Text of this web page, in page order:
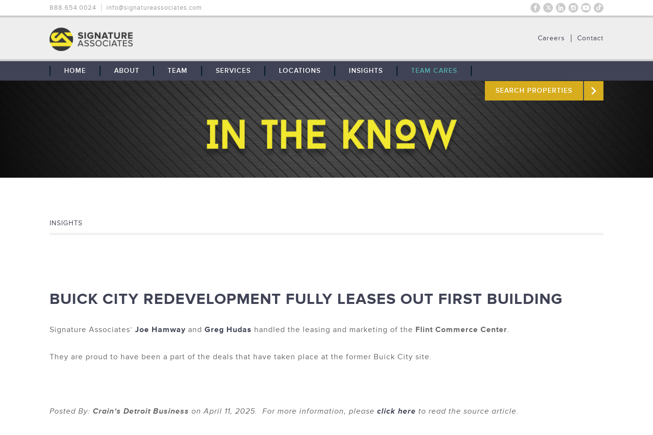
888.654.0024 info@signatureassociates.com
Contact
Careers
HOME ABOUT
GLOBAL COVERAGE
TEAM SERVICES
BROKERAGE
TENANT REPRESENTATION
PROPERTY MANAGEMENT
MAINTENANCE SERVICES
ADVISORY SERVICES
LOCATIONS
SOUTHFIELD
DETROIT
WEST MICHIGAN
TOLEDO
INSIGHTS TEAM CARES
SEARCH PROPERTIES
INSIGHTS
BUICK CITY REDEVELOPMENT FULLY LEASES OUT FIRST BUILDING
Signature Associates’ Joe Hamway and Greg Hudas handled the leasing and marketing of the Flint Commerce Center.
They are proud to have been a part of the deals that have taken place at the former Buick City site.
Posted By: Crain’s Detroit Business on April 11, 2025. For more information, please click here to read the source article.